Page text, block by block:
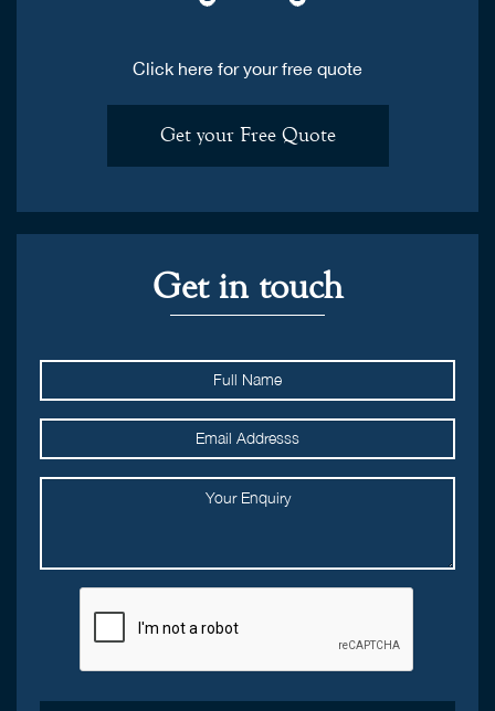
Click here for your free quote
Get your Free Quote
Get in touch